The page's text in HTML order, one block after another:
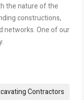
the nature of the
constructions,
networks. One of our
Contractors